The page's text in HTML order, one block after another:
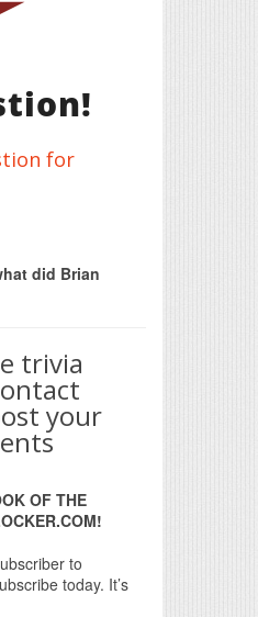
for
did Brian
trivia
your
OF THE
to
today. It’s